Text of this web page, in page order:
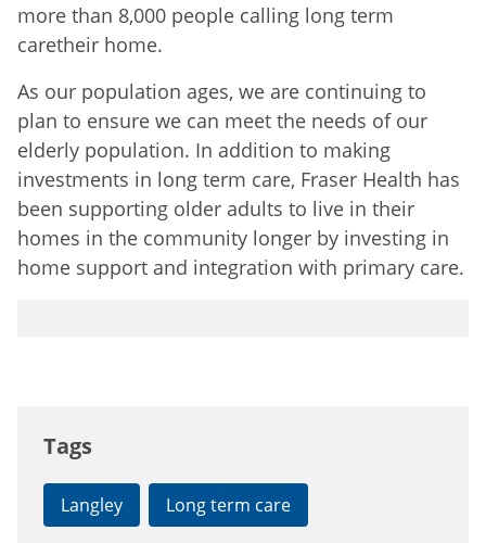
more than 8,000 people calling long term
caretheir home.
As our population ages, we are continuing to
plan to ensure we can meet the needs of our
elderly population. In addition to making
investments in long term care, Fraser Health has
been supporting older adults to live in their
homes in the community longer by investing in
home support and integration with primary care.
Tags
Langley Long term care